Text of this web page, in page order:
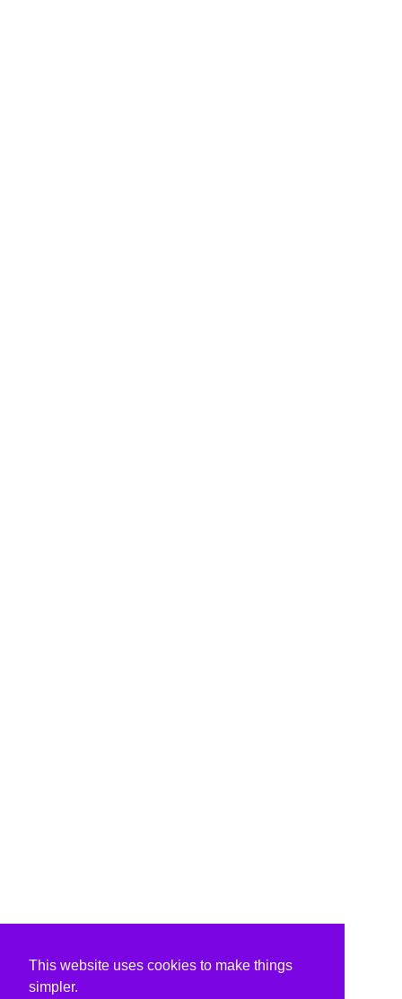
This website uses cookies to make things
simpler.